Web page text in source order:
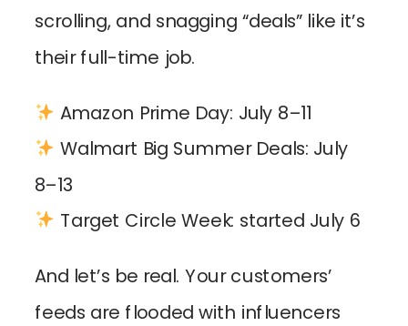
scrolling, and snagging “deals” like it’s
their full-time job.
Amazon Prime Day: July 8–11
Walmart Big Summer Deals: July
8–13
Target Circle Week: started July 6
And let’s be real. Your customers’
feeds are flooded with influencers